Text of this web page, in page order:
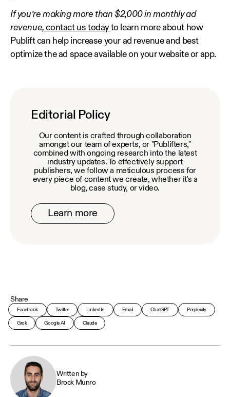
If you’re making more than $2,000 in monthly ad
revenue, contact us today to learn more about how
Publift can help increase your ad revenue and best
optimize the ad space available on your website or app.
Editorial Policy
Our content is crafted through collaboration
amongst our team of experts, or "Publifters,"
combined with ongoing research into the latest
industry updates. To effectively support
publishers, we follow a meticulous process for
every piece of content we create, whether it's a
blog, case study, or video.
Learn more
Share
Facebook Twitter LinkedIn Email ChatGPT Perplexity
Grok Google AI Claude
Written by
Brock Munro